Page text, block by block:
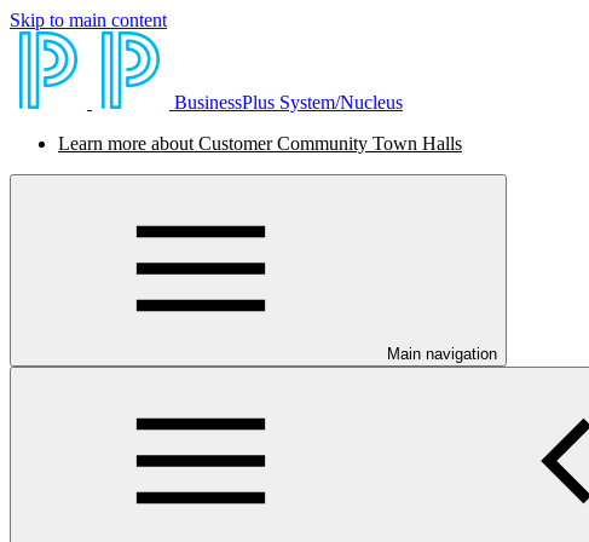
Skip to main content
BusinessPlus System/Nucleus
Learn more about Customer Community Town Halls
Main navigation